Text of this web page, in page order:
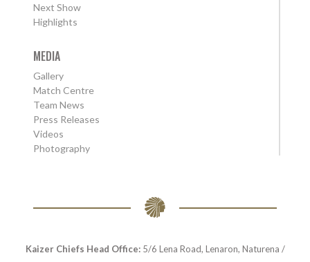
Next Show
Highlights
MEDIA
Gallery
Match Centre
Team News
Press Releases
Videos
Photography
Kaizer Chiefs Head Office:5/6 Lena Road, Lenaron, Naturena /